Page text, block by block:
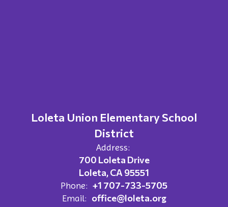
Loleta Union Elementary School
District
Address:
700 Loleta Drive
Loleta, CA 95551
Phone: +1 707-733-5705
Email: office@loleta.org